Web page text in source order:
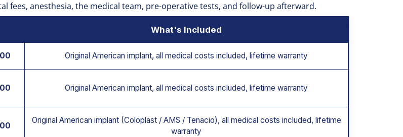
fees, anesthesia, the medical team, pre-operative tests, and follow-up afterward.
What's Included
Original American implant, all medical costs included, lifetime warranty
Original American implant, all medical costs included, lifetime warranty
Original American implant (Coloplast / AMS / Tenacio), all medical costs included, lifetime
warranty